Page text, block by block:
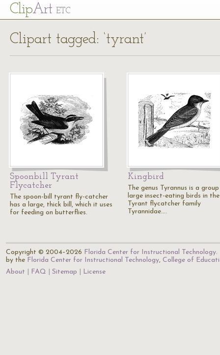
ClipArt ETC
Clipart tagged: ‘tyrant’
Spoonbill Tyrant
Flycatcher
The spoon-bill tyrant fly-catcher
has a large, thick bill, which it uses
for feeding on butterflies.
Kingbird
The genus Tyrannus is a
large insect-eating birds in the
Tyrant flycatcher family
Tyrannidae.…
Copyright © 2004–2026 Florida Center for Instructional Technology.
by the Florida Center for Instructional Technology, College of
About
FAQ Sitemap License